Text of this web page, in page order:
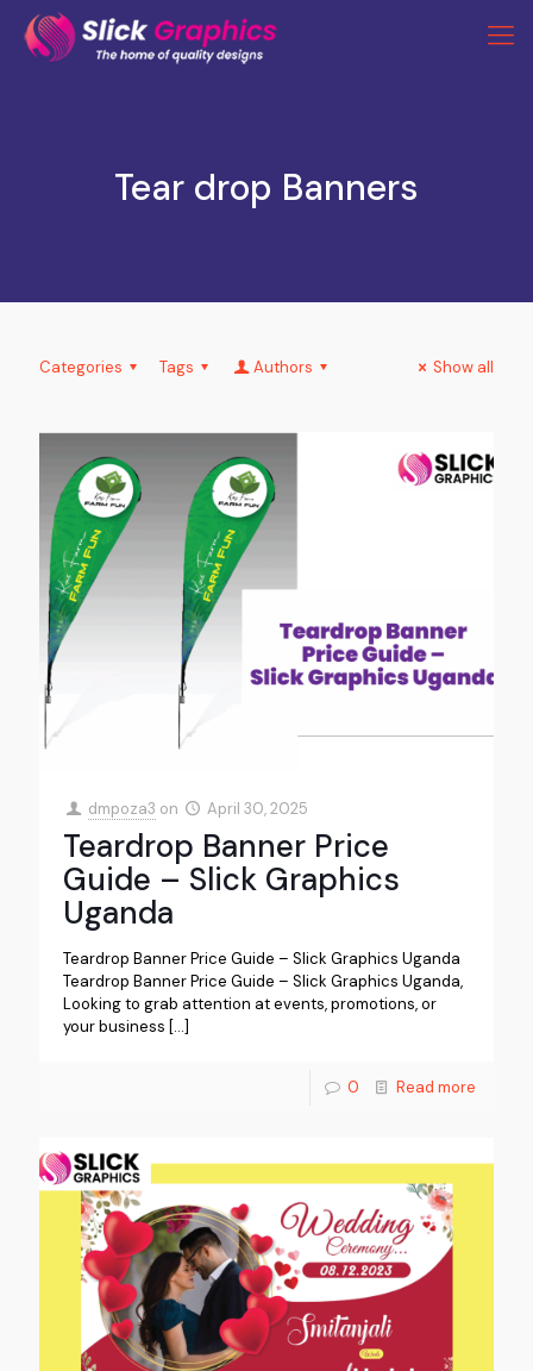
Tear drop Banners
Categories Tags Authors Show all
dmpoza3 on April 30, 2025
Teardrop Banner Price
Guide – Slick Graphics
Uganda
Teardrop Banner Price Guide – Slick Graphics Uganda
Teardrop Banner Price Guide – Slick Graphics Uganda,
Looking to grab attention at events, promotions, or
your business […]
0 Read more